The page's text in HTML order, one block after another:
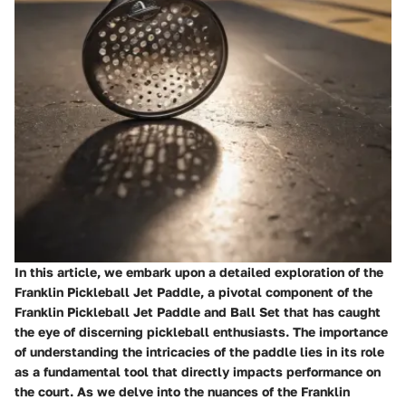
In this article, we embark upon a detailed exploration of the
Franklin Pickleball Jet Paddle, a pivotal component of the
Franklin Pickleball Jet Paddle and Ball Set that has caught
the eye of discerning pickleball enthusiasts. The importance
of understanding the intricacies of the paddle lies in its role
as a fundamental tool that directly impacts performance on
the court. As we delve into the nuances of the Franklin